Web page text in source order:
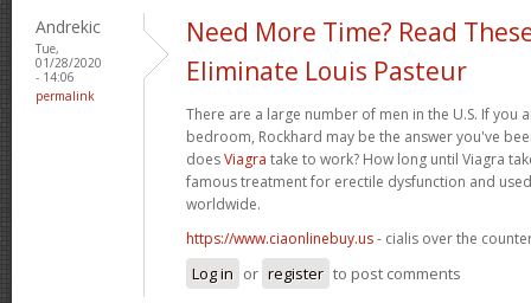
Andrekic
Tue,
01/28/2020
- 14:06
permalink
Need More Time? Read
Eliminate Louis Pasteur
There are a large number of men in the U.S. If you
bedroom, Rockhard may be the answer you've
doesViagra take to work? How long until Viagra
famous treatment for erectile dysfunction and
worldwide.
https://www.ciaonlinebuy.us- cialis over the
Log in or register to post comments